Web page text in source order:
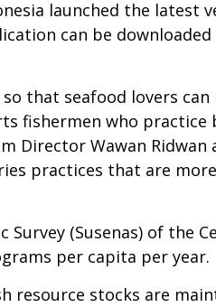
launched the latest
can be
that seafood lovers
fishermen who practice
Director Wawan
practices that are
Survey (Susenas) of the
per capita per year.
resource stocks are